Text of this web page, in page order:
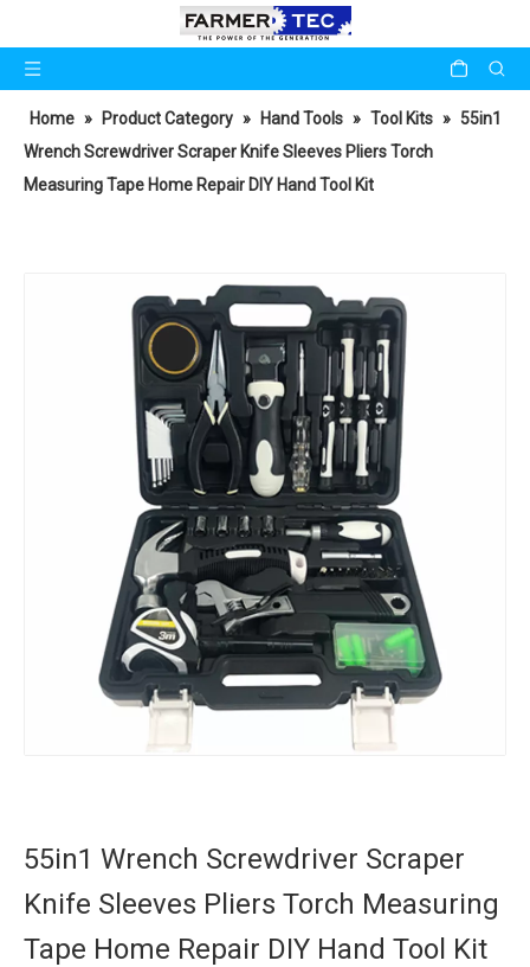
Home » Product Category » Hand Tools » Tool Kits » 55in1
Wrench Screwdriver Scraper Knife Sleeves Pliers Torch
Measuring Tape Home Repair DIY Hand Tool Kit
55in1 Wrench Screwdriver Scraper
Knife Sleeves Pliers Torch Measuring
Tape Home Repair DIY Hand Tool Kit